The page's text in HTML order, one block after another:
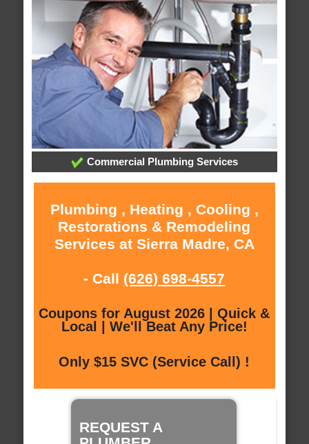
Commercial Plumbing Services
Plumbing , Heating , Cooling ,
Restorations & Remodeling
Services at Sierra Madre, CA
- Call (626) 698-4557
Coupons for August 2026 | Quick &
Local | We'll Beat Any Price!
Only $15 SVC (Service Call) !
REQUEST A